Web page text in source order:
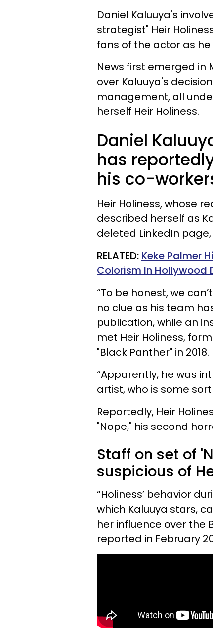
Daniel Kaluuya's
strategist" Heir
fans of the actor as
News first emerged in
over Kaluuya's
management, all
herself Heir Holiness.
Daniel
has
his co-
Heir Holiness, whose
described herself as
deleted LinkedIn page,
RELATED: Keke Palmer
Colorism In Hollywood
“To be honest, we
no clue as his team
publication, while an
met Heir Holiness,
"Black Panther" in 2018.
“Apparently, he was
artist, who is some
Reportedly, Heir
"Nope," his second
Staff on set of
suspicious of
“Holiness’ behavior
which Kaluuya stars,
her influence over the
reported in February